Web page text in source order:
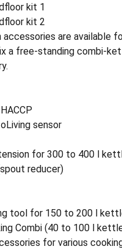
kit 1
kit 2
accessories are available
a free-standing combi-
sensor
for 300 to 400 l
reducer)
tool for 150 to 200 l
Combi (40 to 100 l
for various